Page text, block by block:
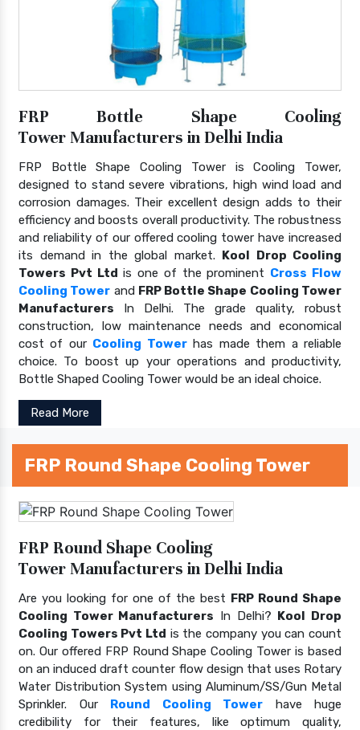
FRP Bottle Shape Cooling
Tower Manufacturers in Delhi India
FRP Bottle Shape Cooling Tower is Cooling Tower,
designed to stand severe vibrations, high wind load and
corrosion damages. Their excellent design adds to their
efficiency and boosts overall productivity. The robustness
and reliability of our offered cooling tower have increased
its demand in the global market. Kool Drop Cooling
Towers Pvt Ltd is one of the prominent Cross Flow
Cooling Tower and FRP Bottle Shape Cooling Tower
Manufacturers In Delhi. The grade quality, robust
construction, low maintenance needs and economical
cost of our Cooling Towerhas made them a reliable
choice. To boost up your operations and productivity,
Bottle Shaped Cooling Tower would be an ideal choice.
Read More
FRP Round Shape Cooling Tower
FRP Round Shape Cooling
Tower Manufacturers in Delhi India
Are you looking for one of the best FRP Round Shape
Cooling Tower Manufacturers In Delhi? Kool Drop
Cooling Towers Pvt Ltd is the company you can count
on. Our offered FRP Round Shape Cooling Tower is based
on an induced draft counter flow design that uses Rotary
Water Distribution System using Aluminum/SS/Gun Metal
Sprinkler. Our Round Cooling Tower have huge
credibility for their features, like optimum quality,